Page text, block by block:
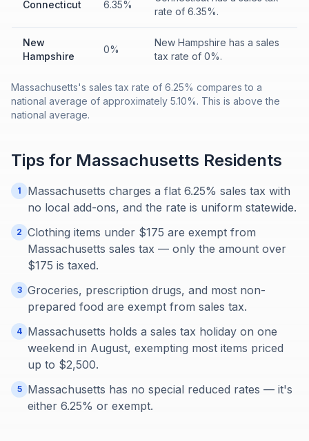
Connecticut 6.35%
rate of 6.35%.
New
Hampshire
0%
New Hampshire has a sales
tax rate of 0%.
Massachusetts's sales tax rate of 6.25% compares to a
national average of approximately 5.10%. This is above the
national average.
Tips for Massachusetts Residents
1
Massachusetts charges a flat 6.25% sales tax with
no local add-ons, and the rate is uniform statewide.
2 Clothing items under $175 are exempt from
Massachusetts sales tax — only the amount over
$175 is taxed.
3 Groceries, prescription drugs, and most non-
prepared food are exempt from sales tax.
4 Massachusetts holds a sales tax holiday on one
weekend in August, exempting most items priced
up to $2,500.
5
Massachusetts has no special reduced rates — it's
either 6.25% or exempt.